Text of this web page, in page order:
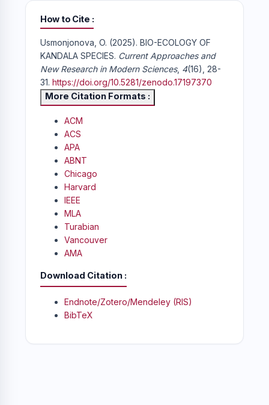
How to Cite
Usmonjonova, O. (2025). BIO-ECOLOGY OF
KANDALA SPECIES. Current Approaches and
New Research in Modern Sciences, 4(16), 28-
31. https://doi.org/10.5281/zenodo.17197370
More Citation Formats
ACM
ACS
APA
ABNT
Chicago
Harvard
IEEE
MLA
Turabian
Vancouver
AMA
Download Citation
Endnote/Zotero/Mendeley (RIS)
BibTeX